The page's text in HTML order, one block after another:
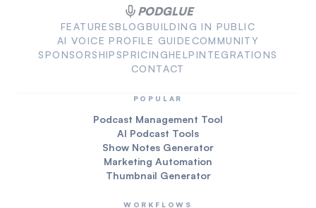
PODGLUE
FEATURESBLOGBUILDING IN PUBLIC
AI VOICE PROFILE GUIDE COMMUNITY
SPONSORSHIPSPRICINGHELPINTEGRATIONS
CONTACT
POPULAR
Podcast Management Tool
AI Podcast Tools
Show Notes Generator
Marketing Automation
Thumbnail Generator
WORKFLOWS